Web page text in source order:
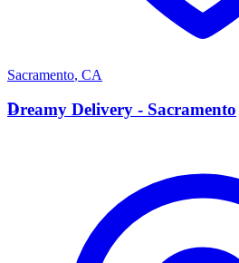
Sacramento, CA
D
Dreamy Delivery - Sacramento